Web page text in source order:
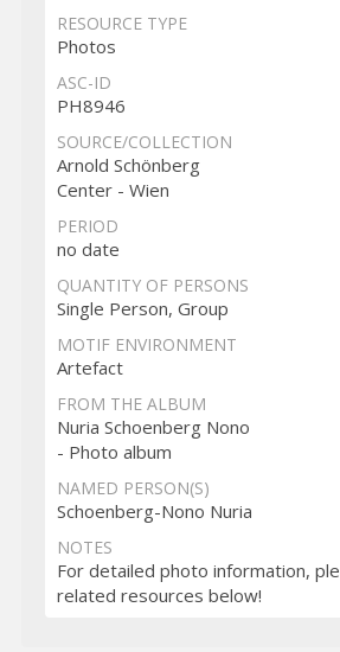
RESOURCE TYPE
Photos
ASC-ID
PH8946
SOURCE/COLLECTION
Arnold Schönberg
Center - Wien
PERIOD
no date
QUANTITY OF PERSONS
Single Person, Group
MOTIF ENVIRONMENT
Artefact
FROM THE ALBUM
Nuria Schoenberg Nono
- Photo album
NAMED PERSON(S)
Schoenberg-Nono Nuria
NOTES
For detailed photo information,
related resources below!